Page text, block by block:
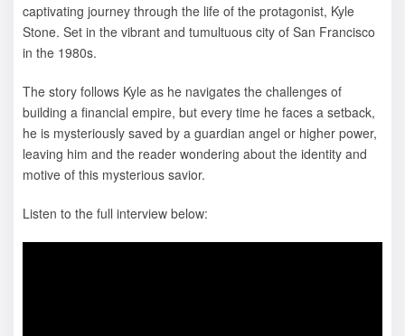
captivating journey through the life of the protagonist, Kyle
Stone. Set in the vibrant and tumultuous city of San Francisco
in the 1980s.
The story follows Kyle as he navigates the challenges of
building a financial empire, but every time he faces a setback,
he is mysteriously saved by a guardian angel or higher power,
leaving him and the reader wondering about the identity and
motive of this mysterious savior.
Listen to the full interview below: